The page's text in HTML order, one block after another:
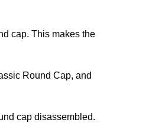
cap. This makes the
Round Cap, and
cap disassembled.